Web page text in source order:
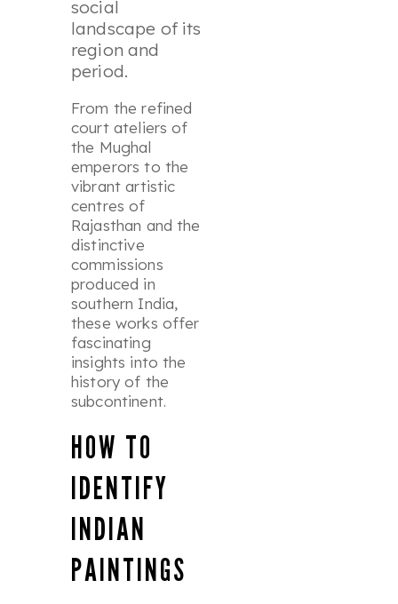
social
landscape of its
region and
period.
From the refined
court ateliers of
the Mughal
emperors to the
vibrant artistic
centres of
Rajasthan and the
distinctive
commissions
produced in
southern India,
these works offer
fascinating
insights into the
history of the
subcontinent.
HOW TO
IDENTIFY
INDIAN
PAINTINGS